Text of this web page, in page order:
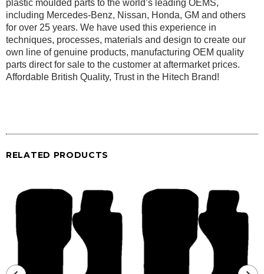
plastic moulded parts to the world’s leading OEMS,
including Mercedes-Benz, Nissan, Honda, GM and others
for over 25 years. We have used this experience in
techniques, processes, materials and design to create our
own line of genuine products, manufacturing OEM quality
parts direct for sale to the customer at aftermarket prices.
Affordable British Quality, Trust in the Hitech Brand!
RELATED PRODUCTS